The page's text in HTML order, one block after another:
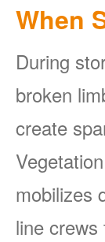
When
During
broken
create
mobilizes
line